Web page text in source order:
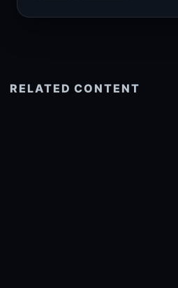
RELATED CONTENT